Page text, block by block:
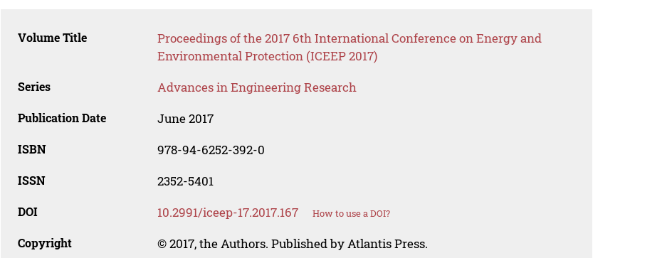
Volume Title
Proceedings of the 2017 6th International Conference on Energy and
Environmental Protection (ICEEP 2017)
Series Advances in Engineering Research
Publication Date June 2017
ISBN 978-94-6252-392-0
ISSN 2352-5401
DOI 10.2991/iceep-17.2017.167 How to use a DOI?
Copyright © 2017, the Authors. Published by Atlantis Press.